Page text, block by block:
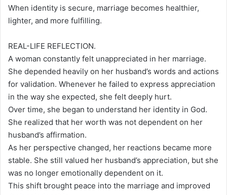
When identity is secure, marriage becomes healthier,
lighter, and more fulfilling.
REAL-LIFE REFLECTION.
A woman constantly felt unappreciated in her marriage.
She depended heavily on her husband’s words and actions
for validation. Whenever he failed to express appreciation
in the way she expected, she felt deeply hurt.
Over time, she began to understand her identity in God.
She realized that her worth was not dependent on her
husband’s affirmation.
As her perspective changed, her reactions became more
stable. She still valued her husband’s appreciation, but she
was no longer emotionally dependent on it.
This shift brought peace into the marriage and improved